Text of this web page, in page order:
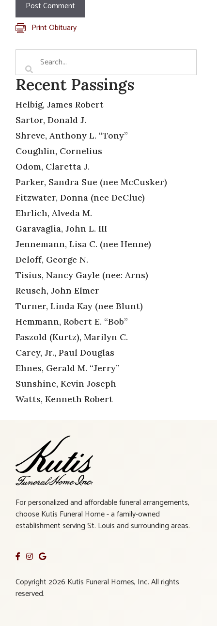
Print Obituary
Recent Passings
Helbig, James Robert
Sartor, Donald J.
Shreve, Anthony L. “Tony”
Coughlin, Cornelius
Odom, Claretta J.
Parker, Sandra Sue (nee McCusker)
Fitzwater, Donna (nee DeClue)
Ehrlich, Alveda M.
Garavaglia, John L. III
Jennemann, Lisa C. (nee Henne)
Deloff, George N.
Tisius, Nancy Gayle (nee: Arns)
Reusch, John Elmer
Turner, Linda Kay (nee Blunt)
Hemmann, Robert E. “Bob”
Faszold (Kurtz), Marilyn C.
Carey, Jr., Paul Douglas
Ehnes, Gerald M. “Jerry”
Sunshine, Kevin Joseph
Watts, Kenneth Robert
For personalized and affordable funeral arrangements,
choose Kutis Funeral Home - a family-owned
establishment serving St. Louis and surrounding areas.
Copyright 2026 Kutis Funeral Homes, Inc. All rights
reserved.